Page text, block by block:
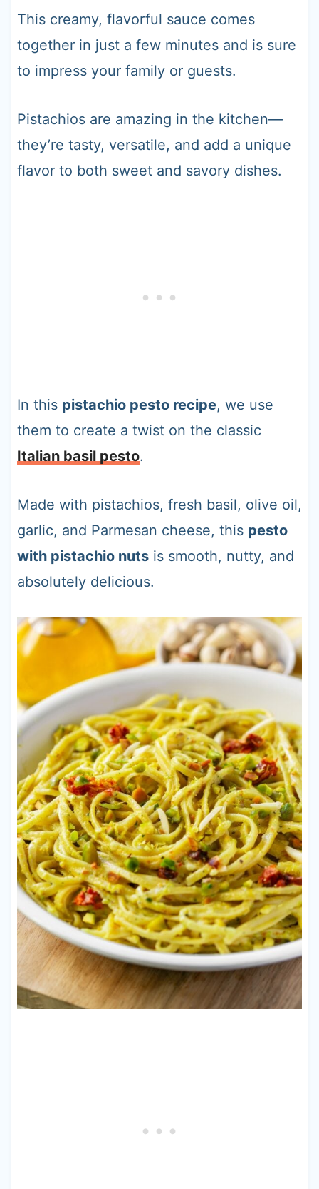
This creamy, flavorful sauce comes
together in just a few minutes and is sure
to impress your family or guests.
Pistachios are amazing in the kitchen—
they’re tasty, versatile, and add a unique
flavor to both sweet and savory dishes.
In this pistachio pesto recipe, we use
them to create a twist on the classic
Italian basil pesto.
Made with pistachios, fresh basil, olive oil,
garlic, and Parmesan cheese, this pesto
with pistachio nutsis smooth, nutty, and
absolutely delicious.